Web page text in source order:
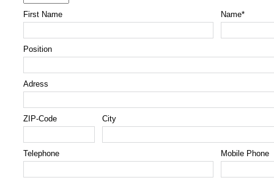
First Name Name*
Position
Adress
ZIP-Code City
Telephone Mobile Phone